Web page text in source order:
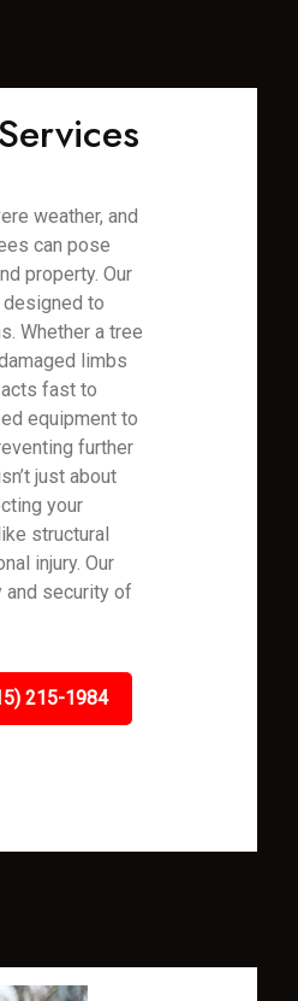
weather, and
can pose
property. Our
to
Whether a tree
limbs
acts fast to
equipment to
further
just about
your
structural
injury. Our
security of
215-1984